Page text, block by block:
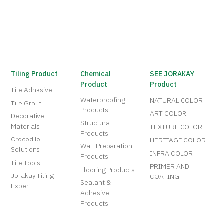
Tiling Product
Tile Adhesive
Tile Grout
Decorative
Materials
Crocodile
Solutions
Tile Tools
Jorakay Tiling
Expert
Chemical
Product
Waterproofing
Products
Structural
Products
Wall Preparation
Products
Flooring Products
Sealant &
Adhesive
Products
SEE JORAKAY
Product
NATURAL COLOR
ART COLOR
TEXTURE COLOR
HERITAGE COLOR
INFRA COLOR
PRIMER AND
COATING